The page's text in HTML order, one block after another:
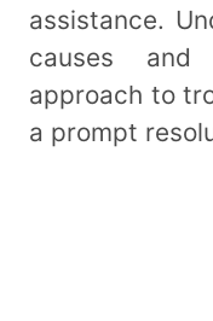
assistance.
causes and
approach to
a prompt